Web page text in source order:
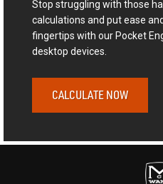
Stop struggling with those
calculations and put ease
fingertips with our Pocket
desktop devices.
CALCULATE NOW